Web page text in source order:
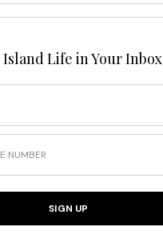
Island Life in Your Inbox
SIGN UP